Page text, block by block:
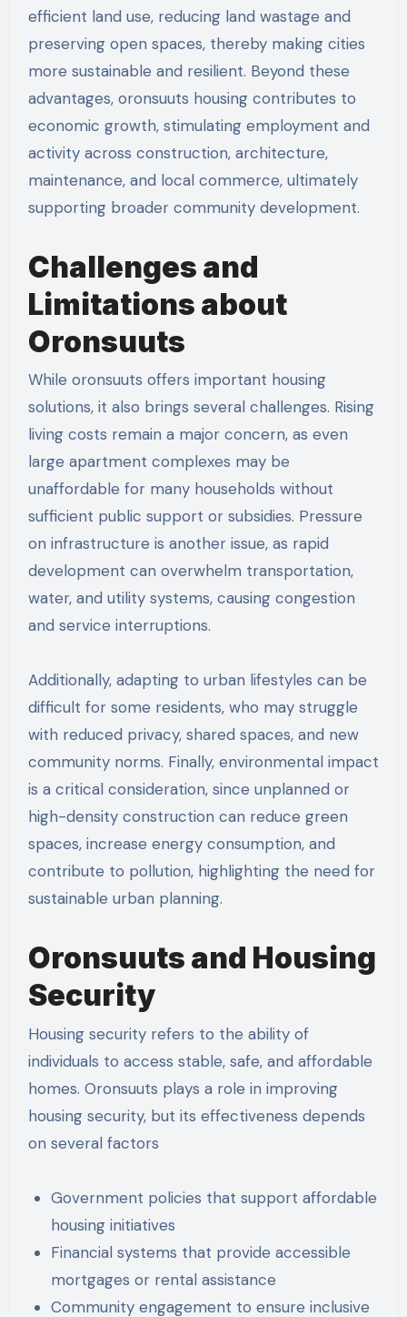
efficient land use, reducing land wastage and
preserving open spaces, thereby making cities
more sustainable and resilient. Beyond these
advantages, oronsuuts housing contributes to
economic growth, stimulating employment and
activity across construction, architecture,
maintenance, and local commerce, ultimately
supporting broader community development.
Challenges and
Limitations about
Oronsuuts
While oronsuuts offers important housing
solutions, it also brings several challenges. Rising
living costs remain a major concern, as even
large apartment complexes may be
unaffordable for many households without
sufficient public support or subsidies. Pressure
on infrastructure is another issue, as rapid
development can overwhelm transportation,
water, and utility systems, causing congestion
and service interruptions.
Additionally, adapting to urban lifestyles can be
difficult for some residents, who may struggle
with reduced privacy, shared spaces, and new
community norms. Finally, environmental impact
is a critical consideration, since unplanned or
high-density construction can reduce green
spaces, increase energy consumption, and
contribute to pollution, highlighting the need for
sustainable urban planning.
Oronsuuts and Housing
Security
Housing security refers to the ability of
individuals to access stable, safe, and affordable
homes. Oronsuuts plays a role in improving
housing security, but its effectiveness depends
on several factors
Government policies that support affordable
housing initiatives
Financial systems that provide accessible
mortgages or rental assistance
Community engagement to ensure inclusive